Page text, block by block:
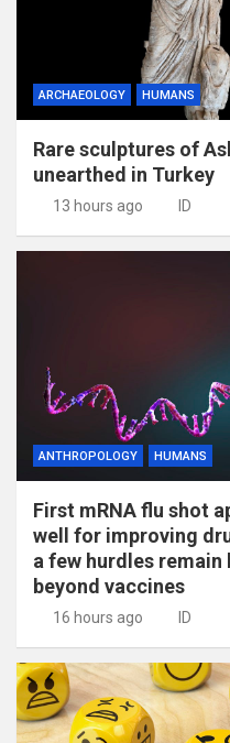
ARCHAEOLOGY HUMANS
Rare sculptures of
unearthed in Turkey
13 hours ago ID
ANTHROPOLOGY HUMANS
First mRNA flu shot
well for improving
a few hurdles remain
beyond vaccines
16 hours ago ID